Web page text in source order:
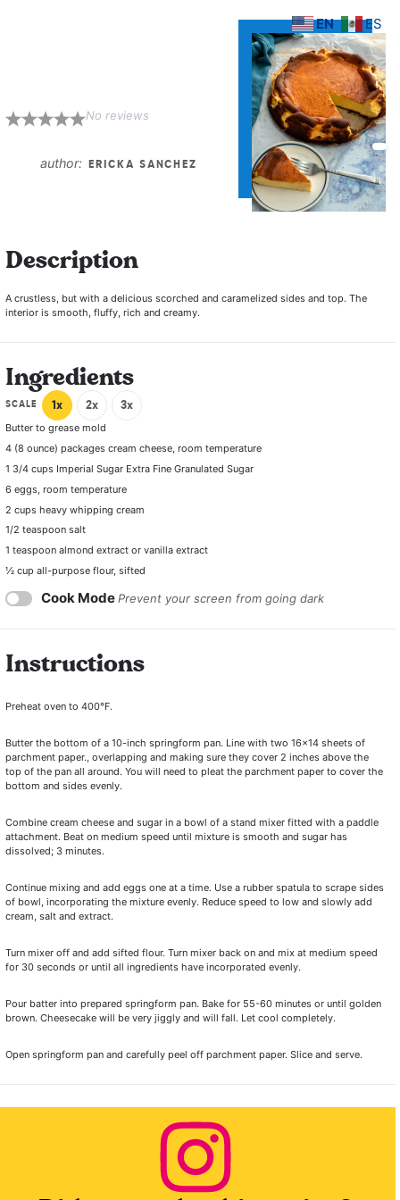
5
4
3
2
1
No reviews
author: ERICKA SANCHEZ
Description
A crustless, but with a delicious scorched and caramelized sides and top. The
interior is smooth, fluffy, rich and creamy.
Ingredients
SCALE 1x 2x
3x
Butter to grease mold
4 (8 ounce) packages cream cheese, room temperature
1 3/4 cups Imperial Sugar Extra Fine Granulated Sugar
6 eggs, room temperature
2 cups heavy whipping cream
1/2 teaspoon salt
1 teaspoon almond extract or vanilla extract
½ cup all-purpose flour, sifted
Cook ModePrevent your screen from going dark
Instructions
Preheat oven to 400°F.
Butter the bottom of a 10-inch springform pan. Line with two 16×14 sheets of
parchment paper., overlapping and making sure they cover 2 inches above the
top of the pan all around. You will need to pleat the parchment paper to cover the
bottom and sides evenly.
Combine cream cheese and sugar in a bowl of a stand mixer fitted with a paddle
attachment. Beat on medium speed until mixture is smooth and sugar has
dissolved; 3 minutes.
Continue mixing and add eggs one at a time. Use a rubber spatula to scrape sides
of bowl, incorporating the mixture evenly. Reduce speed to low and slowly add
cream, salt and extract.
Turn mixer off and add sifted flour. Turn mixer back on and mix at medium speed
for 30 seconds or until all ingredients have incorporated evenly.
Pour batter into prepared springform pan. Bake for 55-60 minutes or until golden
brown. Cheesecake will be very jiggly and will fall. Let cool completely.
Open springform pan and carefully peel off parchment paper. Slice and serve.
EN ES